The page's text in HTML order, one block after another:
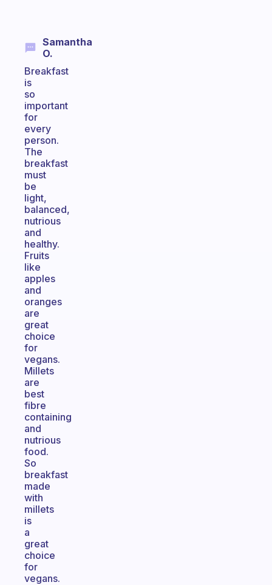
Samantha
O.
Breakfast
is
so
important
for
every
person.
The
breakfast
must
be
light,
balanced,
nutrious
and
healthy.
Fruits
like
apples
and
oranges
are
great
choice
for
vegans.
Millets
are
best
fibre
containing
and
nutrious
food.
So
breakfast
made
with
millets
is
a
great
choice
for
vegans.